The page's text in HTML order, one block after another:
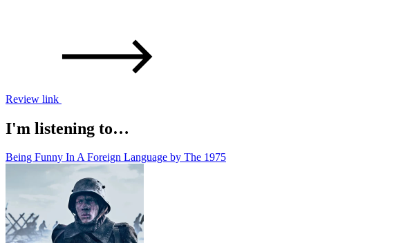
Review link
I'm listening to…
Being Funny In A Foreign Language by The 1975